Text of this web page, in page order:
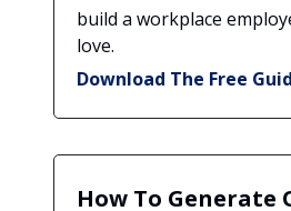
build a workplace
love.
Download The Free
How To Generate